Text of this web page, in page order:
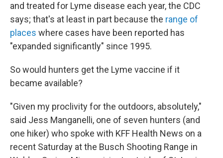
and treated for Lyme disease each year, the CDC
says; that's at least in part because the range of
places where cases have been reported has
"expanded significantly" since 1995.
So would hunters get the Lyme vaccine if it
became available?
"Given my proclivity for the outdoors, absolutely,"
said Jess Manganelli, one of seven hunters (and
one hiker) who spoke with KFF Health News on a
recent Saturday at the Busch Shooting Range in